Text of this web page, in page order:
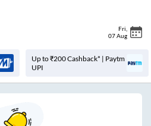
Fri
07 Aug
Up to ₹200 Cashback* | Paytm
UPI